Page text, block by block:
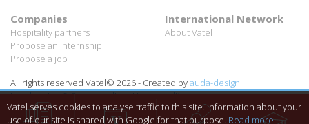
Vatel serves cookies to analyse traffic to this site. Information about your
use of our site is shared with Google for that purpose. Read more
Companies
Hospitality partners
Propose an internship
Propose a job
International Network
About Vatel
All rights reserved Vatel© 2026 - Created byauda-design
Legal notice & Private policy-User conditions